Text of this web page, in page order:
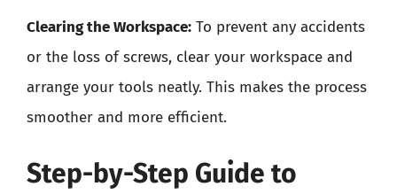
Clearing the Workspace: To prevent any accidents
or the loss of screws, clear your workspace and
arrange your tools neatly. This makes the process
smoother and more efficient.
Step-by-Step Guide to